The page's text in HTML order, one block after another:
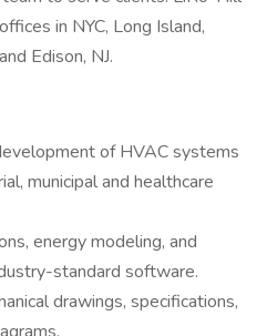
in NYC, Long Island,
Edison, NJ.
of HVAC systems
municipal and healthcare
energy modeling, and
standard software.
drawings, specifications,